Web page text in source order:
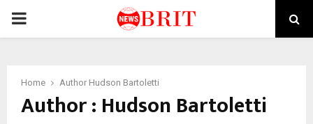
PRIMARY
Home Author Hudson Bartoletti
Author : Hudson Bartoletti